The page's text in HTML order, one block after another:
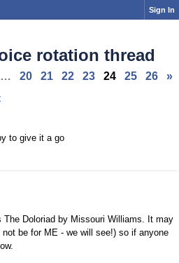
Sign In
rotation thread
… 20 21 22 23 24 25 26 »
to give it a go
The Doloriad by Missouri Williams. It may
be for ME - we will see!) so if anyone